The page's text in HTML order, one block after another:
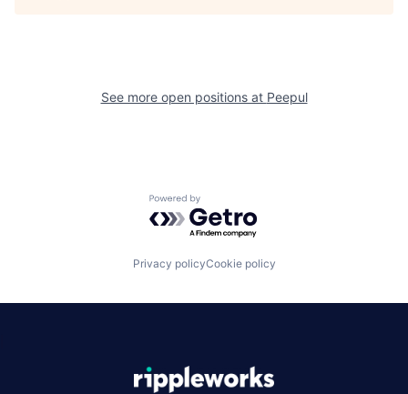
See more open positions at Peepul
Powered by Getro.com
Privacy policyCookie policy